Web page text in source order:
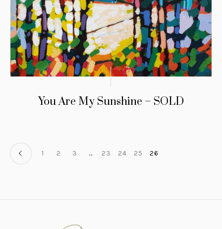
You Are My Sunshine – SOLD
1 2 3 … 23 24 25 26